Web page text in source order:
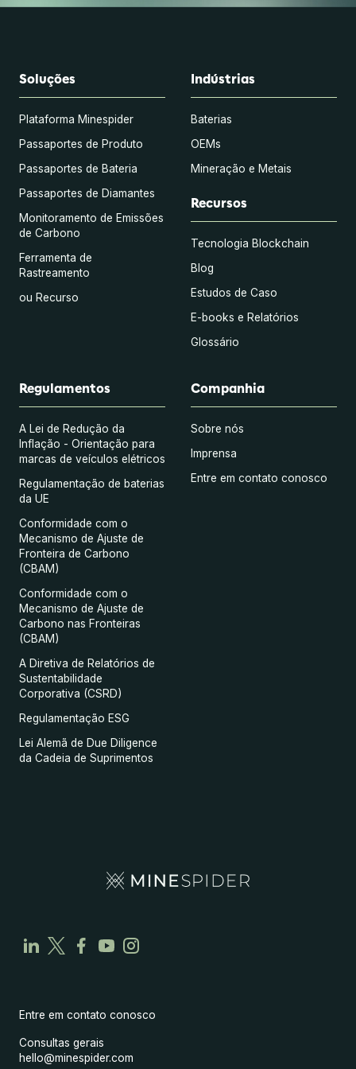
Soluções
Plataforma Minespider
Passaportes de Produto
Passaportes de Bateria
Passaportes de Diamantes
Monitoramento de Emissões
de Carbono
Ferramenta de
Rastreamento
ou Recurso
Indústrias
Baterias
OEMs
Mineração e Metais
Recursos
Tecnologia Blockchain
Blog
Estudos de Caso
E-books e Relatórios
Glossário
Regulamentos
A Lei de Redução da
Inflação - Orientação para
marcas de veículos elétricos
Regulamentação de baterias
da UE
Conformidade com o
Mecanismo de Ajuste de
Fronteira de Carbono
(CBAM)
Conformidade com o
Mecanismo de Ajuste de
Carbono nas Fronteiras
(CBAM)
A Diretiva de Relatórios de
Sustentabilidade
Corporativa (CSRD)
Regulamentação ESG
Lei Alemã de Due Diligence
da Cadeia de Suprimentos
Companhia
Sobre nós
Imprensa
Entre em contato conosco
Entre em contato conosco
Consultas gerais
hello@minespider.com